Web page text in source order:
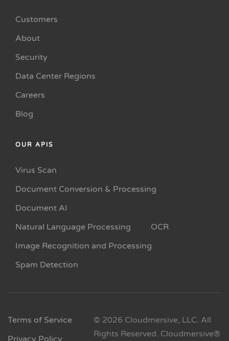
Customers
About
Security
Data Center Regions
Careers
Blog
OUR APIS
Virus Scan
Document Conversion & Processing
Document AI
Natural Language Processing
OCR
Image Recognition and Processing
Spam Detection
Terms of Service
© 2026 Cloudmersive, LLC. All
Rights Reserved. Cloudmersive®